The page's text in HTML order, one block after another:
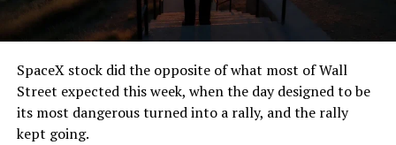
SpaceX stock did the opposite of what most of Wall
Street expected this week, when the day designed to be
its most dangerous turned into a rally, and the rally
kept going.